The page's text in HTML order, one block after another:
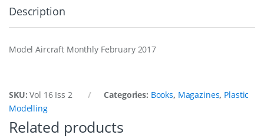
Description
Model Aircraft Monthly February 2017
SKU:Vol 16 Iss 2 Categories: Books, Magazines, Plastic
Modelling
Related products